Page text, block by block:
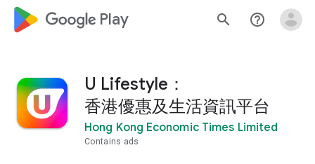
google_logo Play search help_outline
U Lifestyle：
香港優惠及生活資訊平台
Hong Kong Economic Times Limited
Contains ads